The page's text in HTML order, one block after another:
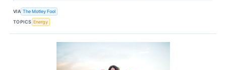
VIA The Motley Fool
TOPICS Energy